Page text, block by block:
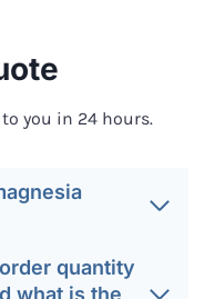
you in 24 hours.
quantity
what is the